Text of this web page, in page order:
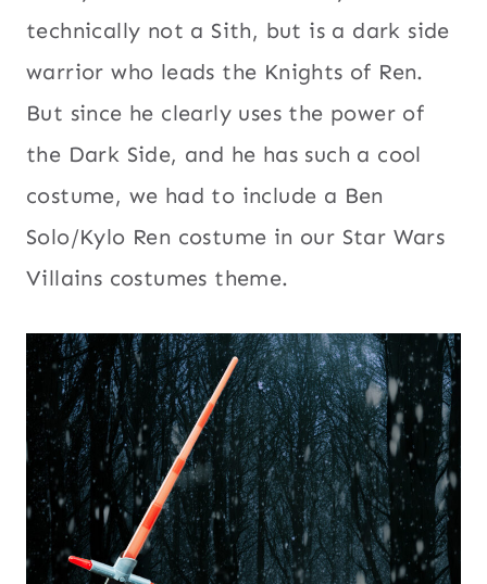
technically not a Sith, but is a dark side
warrior who leads the Knights of Ren.
But since he clearly uses the power of
the Dark Side, and he has such a cool
costume, we had to include a Ben
Solo/Kylo Ren costume in our Star Wars
Villains costumes theme.